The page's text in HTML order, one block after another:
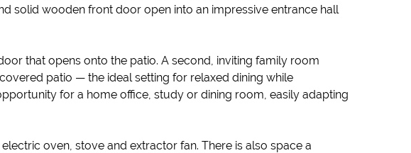
solid wooden front door open into an impressive entrance hall
that opens onto the patio. A second, inviting family room
patio — the ideal setting for relaxed dining while
for a home office, study or dining room, easily adapting
oven, stove and extractor fan. There is also space a